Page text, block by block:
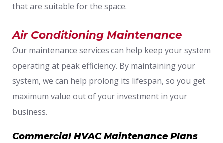
that are suitable for the space.
Air Conditioning Maintenance
Our maintenance services can help keep your system
operating at peak efficiency. By maintaining your
system, we can help prolong its lifespan, so you get
maximum value out of your investment in your
business.
Commercial HVAC Maintenance Plans